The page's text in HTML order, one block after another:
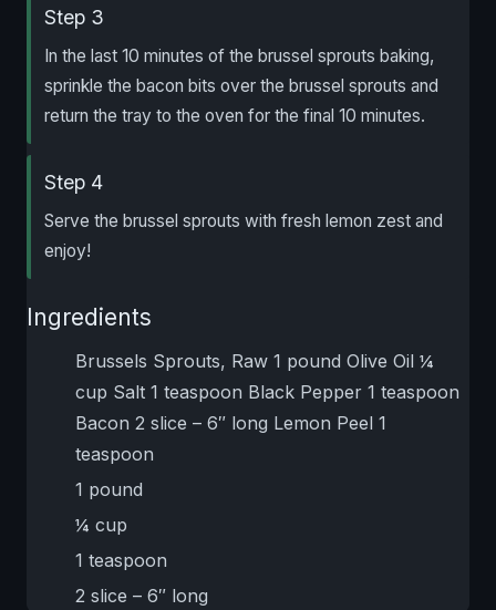
Step 3
In the last 10 minutes of the brussel sprouts baking,
sprinkle the bacon bits over the brussel sprouts and
return the tray to the oven for the final 10 minutes.
Step 4
Serve the brussel sprouts with fresh lemon zest and
enjoy!
Ingredients
Brussels Sprouts, Raw 1 pound Olive Oil ¼
cup Salt 1 teaspoon Black Pepper 1 teaspoon
Bacon 2 slice – 6″ long Lemon Peel 1
teaspoon
1 pound
¼ cup
1 teaspoon
2 slice – 6″ long